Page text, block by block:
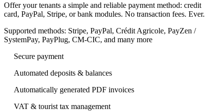
Offer your tenants a simple and reliable payment method: credit
card, PayPal, Stripe, or bank modules. No transaction fees. Ever.
Supported methods: Stripe, PayPal, Crédit Agricole, PayZen /
SystemPay, PayPlug, CM‑CIC, and many more
Secure payment
Automated deposits & balances
Automatically generated PDF invoices
VAT & tourist tax management